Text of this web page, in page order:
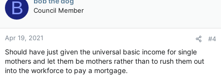
t
i
o
n
s
B Council Member
Apr 19, 2021 #4
Should have just given the universal basic income for single
mothers and let them be mothers rather than to rush them out
into the workforce to pay a mortgage.